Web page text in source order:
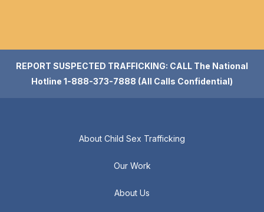
REPORT SUSPECTED TRAFFICKING: CALL The National
Hotline 1-888-373-7888 (All Calls Confidential)
About Child Sex Trafficking
Our Work
About Us